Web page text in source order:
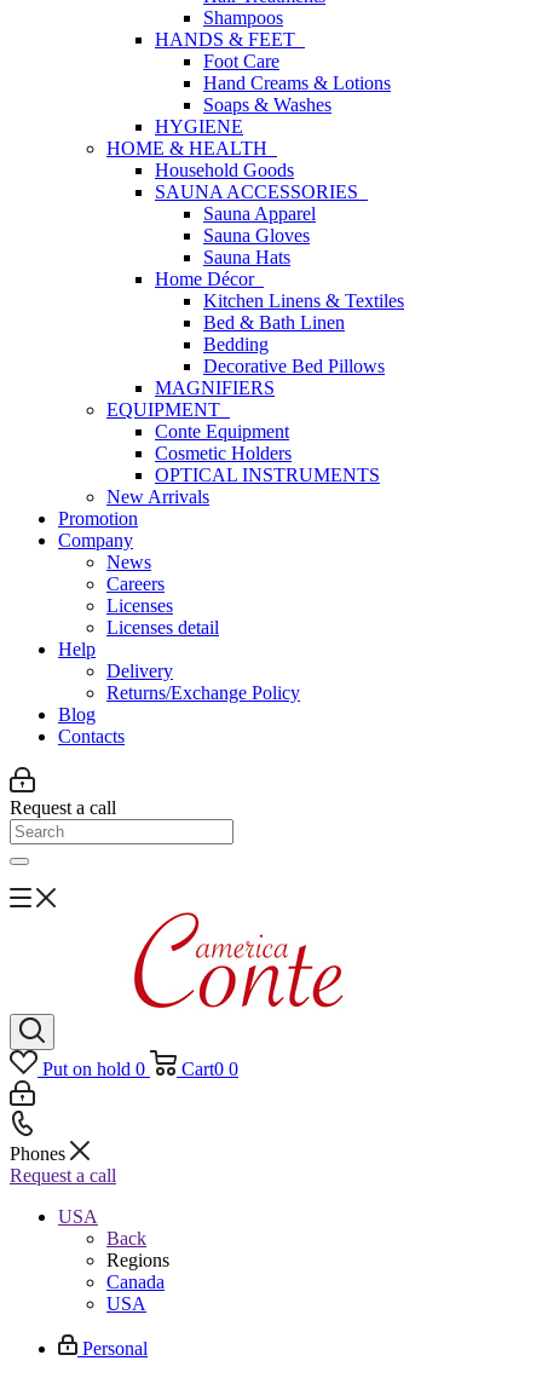
Shampoos
HANDS & FEET
Foot Care
Hand Creams & Lotions
Soaps & Washes
HYGIENE
HOME & HEALTH
Household Goods
SAUNA ACCESSORIES
Sauna Apparel
Sauna Gloves
Sauna Hats
Home Décor
Kitchen Linens & Textiles
Bed & Bath Linen
Bedding
Decorative Bed Pillows
MAGNIFIERS
EQUIPMENT
Conte Equipment
Cosmetic Holders
OPTICAL INSTRUMENTS
New Arrivals
Promotion
Company
News
Careers
Licenses
Licenses detail
Help
Delivery
Returns/Exchange Policy
Blog
Contacts
Request a call
Put on hold 0 Cart0 0
Phones
Request a call
USA
Back
Regions
Canada
USA
Personal